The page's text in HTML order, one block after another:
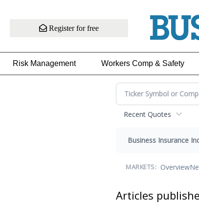
Register for free
Risk Management Workers Comp & Safety
Recent Quotes
Business Insurance
MARKETS: Overview
Articles